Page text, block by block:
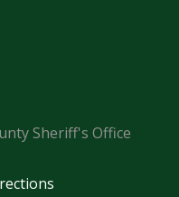
Sheriff's Office